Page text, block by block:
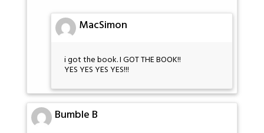
MacSimon
i got the book. I GOT THE BOOK!!
YES YES YES YES!!!
Bumble B